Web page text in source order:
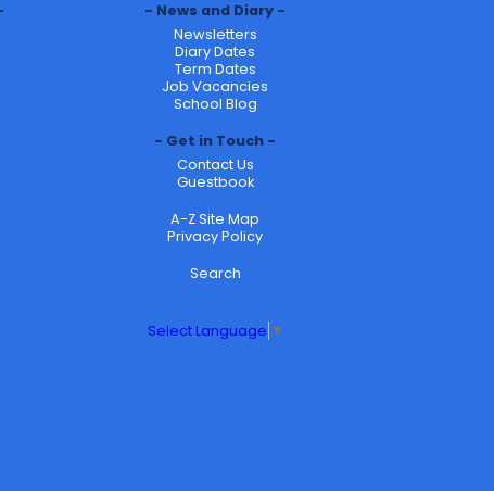
News and Diary
Newsletters
Diary Dates
Term Dates
Job Vacancies
School Blog
Get in Touch
Contact Us
Guestbook
A-Z Site Map
Privacy Policy
Search
Select Language ▼